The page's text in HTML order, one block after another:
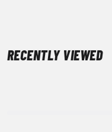
RECENTLY VIEWED